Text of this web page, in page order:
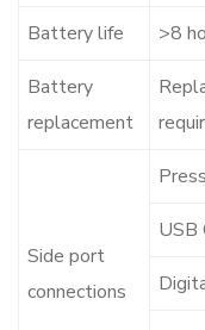
Battery life >8
Battery
replacement
Side port
connections
USB